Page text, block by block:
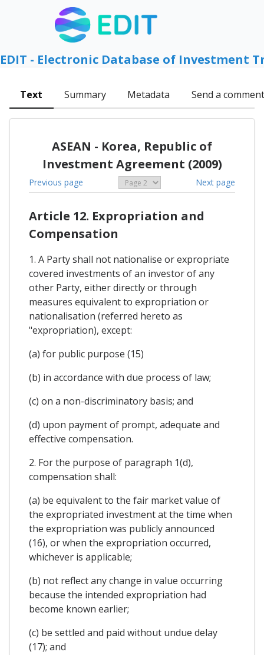
EDIT - Electronic Database of Investment
Text Summary Metadata Send a comment
ASEAN - Korea, Republic of
Investment Agreement (2009)
Previous page Next page
Article 12. Expropriation and
Compensation
1. A Party shall not nationalise or expropriate
covered investments of an investor of any
other Party, either directly or through
measures equivalent to expropriation or
nationalisation (referred hereto as
"expropriation), except:
(a) for public purpose (15)
(b) in accordance with due process of law;
(c) on a non-discriminatory basis; and
(d) upon payment of prompt, adequate and
effective compensation.
2. For the purpose of paragraph 1(d),
compensation shall:
(a) be equivalent to the fair market value of
the expropriated investment at the time when
the expropriation was publicly announced
(16), or when the expropriation occurred,
whichever is applicable;
(b) not reflect any change in value occurring
because the intended expropriation had
become known earlier;
(c) be settled and paid without undue delay
(17); and